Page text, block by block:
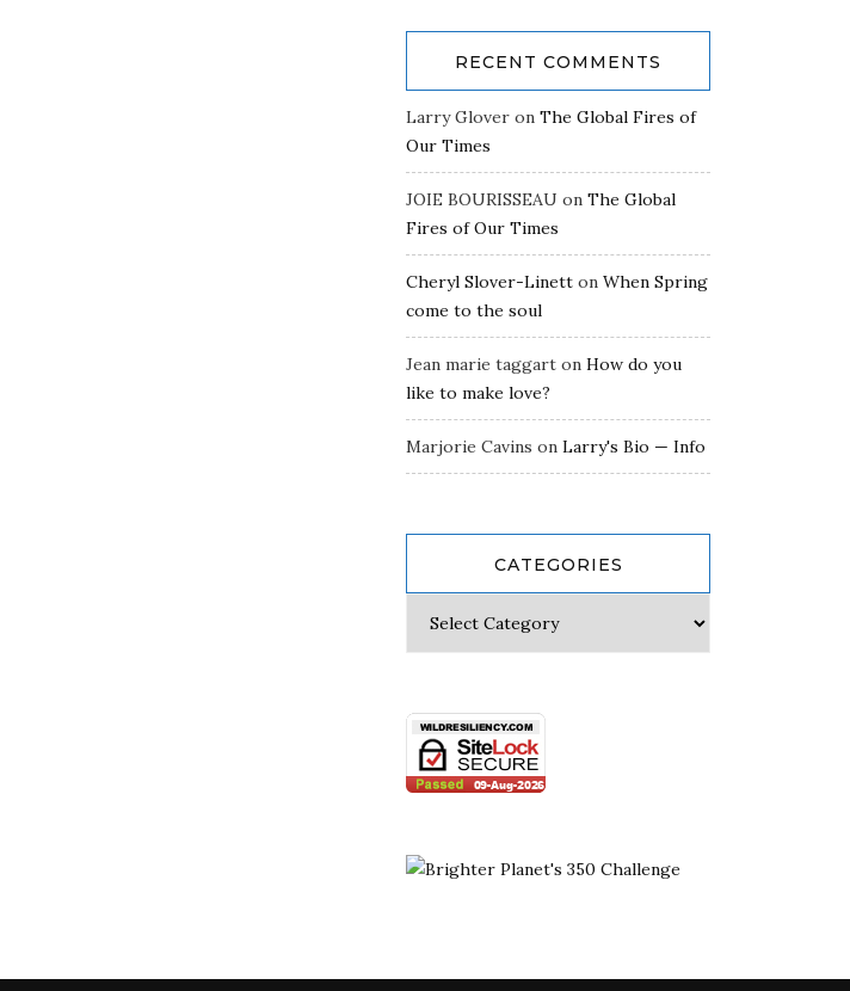
RECENT COMMENTS
Larry Glover on The Global Fires of
Our Times
JOIE BOURISSEAU on The Global
Fires of Our Times
Cheryl Slover-Linett on When Spring
come to the soul
Jean marie taggart on How do you
like to make love?
Marjorie Cavins on Larry's Bio — Info
CATEGORIES